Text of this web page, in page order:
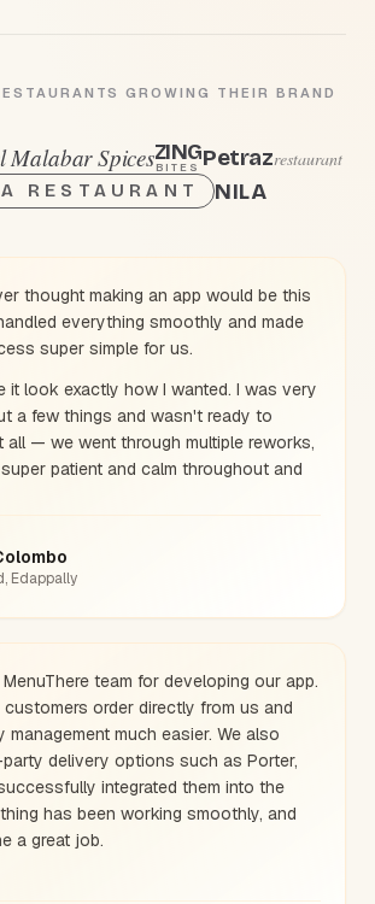
Cafés
GROWING THEIR BRAND
Malabar SpicesZING
BITES Petrazrestaurant
RESTAURANT NILA
thought making an app would be this
everything smoothly and made
super simple for us.
it look exactly how I wanted. I was very
a few things and wasn't ready to
all — we went through multiple reworks,
patient and calm throughout and
thank you soo much guys.
Edappally
team for developing our app.
customers order directly from us and
management much easier. We also
delivery options such as Porter,
integrated them into the
has been working smoothly, and
a great job.